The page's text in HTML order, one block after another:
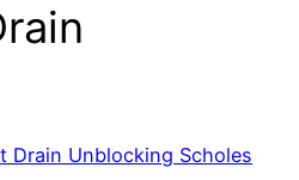
Drain Unblocking Scholes